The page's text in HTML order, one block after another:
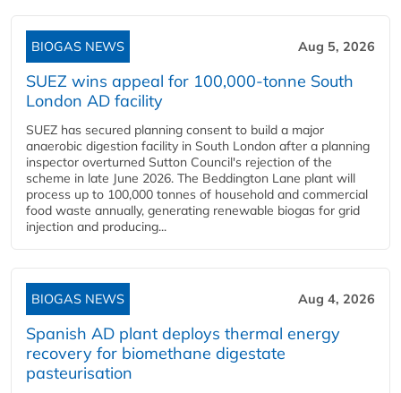
BIOGAS NEWS Aug 5, 2026
SUEZ wins appeal for 100,000-tonne South
London AD facility
SUEZ has secured planning consent to build a major
anaerobic digestion facility in South London after a planning
inspector overturned Sutton Council's rejection of the
scheme in late June 2026. The Beddington Lane plant will
process up to 100,000 tonnes of household and commercial
food waste annually, generating renewable biogas for grid
injection and producing...
BIOGAS NEWS Aug 4, 2026
Spanish AD plant deploys thermal energy
recovery for biomethane digestate
pasteurisation